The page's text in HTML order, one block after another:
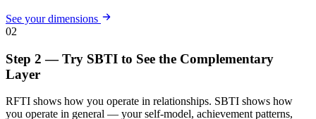
See your dimensions
02
Step 2 — Try SBTI to See the Complementary
Layer
RFTI shows how you operate in relationships. SBTI shows how
you operate in general — your self-model, achievement patterns,